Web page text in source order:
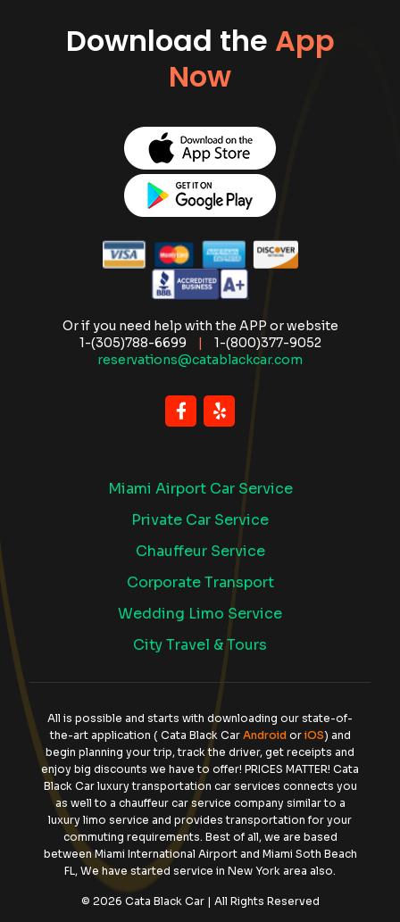
Download the App
Now
Or if you need help with the APP or website
1-(305)788-6699
|
1-(800)377-9052
reservations@catablackcar.com
Miami Airport Car Service
Private Car Service
Chauffeur Service
Corporate Transport
Wedding Limo Service
City Travel & Tours
All is possible and starts with downloading our state-of-
the-art application ( Cata Black Car Androidor iOS) and
begin planning your trip, track the driver, get receipts and
enjoy big discounts we have to offer! PRICES MATTER! Cata
Black Car luxury transportation car services connects you
as well to a chauffeur car service company similar to a
luxury limo service and provides transportation for your
commuting requirements. Best of all, we are based
between Miami International Airport and Miami Soth Beach
FL, We have started service in New York area also.
© 2026 Cata Black Car | All Rights Reserved